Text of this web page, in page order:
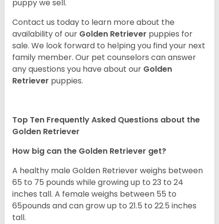
puppy we sell.
Contact us today to learn more about the
availability of our Golden Retriever puppies for
sale. We look forward to helping you find your next
family member. Our pet counselors can answer
any questions you have about our Golden
Retriever puppies.
Top Ten Frequently Asked Questions about the
Golden Retriever
How big can the Golden Retriever get?
A healthy male Golden Retriever weighs between
65 to 75 pounds while growing up to 23 to 24
inches tall. A female weighs between 55 to
65pounds and can grow up to 21.5 to 22.5 inches
tall.